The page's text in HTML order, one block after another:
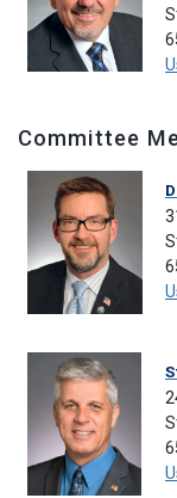
Committee